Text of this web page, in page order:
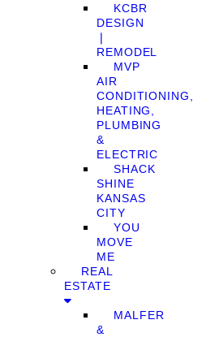
KCBR
DESIGN
❘
REMODEL
MVP
AIR
CONDITIONING,
HEATING,
PLUMBING
&
ELECTRIC
SHACK
SHINE
KANSAS
CITY
YOU
MOVE
ME
REAL
ESTATE
MALFER
&